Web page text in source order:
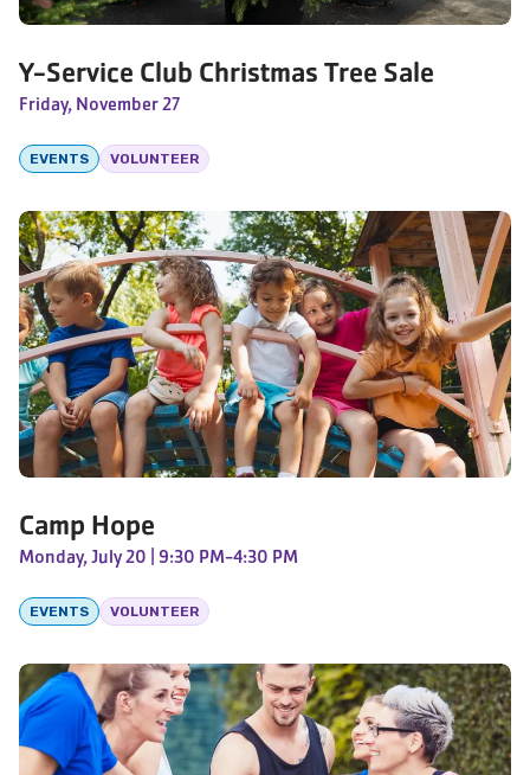
Y-Service Club Christmas Tree Sale
Friday, November 27
EVENTS VOLUNTEER
Camp Hope
Monday, July 20 | 9:30 PM-4:30 PM
EVENTS VOLUNTEER